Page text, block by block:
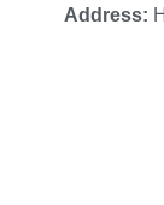
Address: